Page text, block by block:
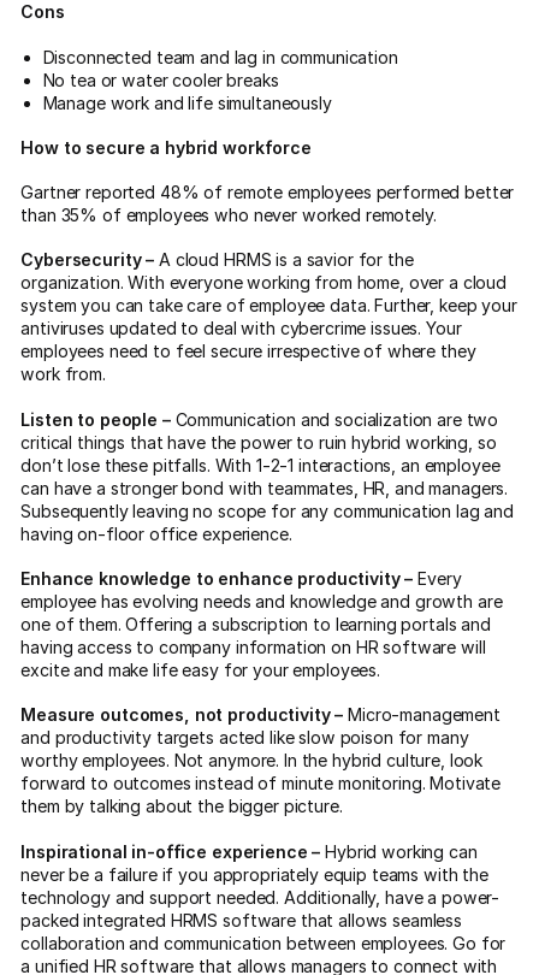
Cons
Disconnected team and lag in communication
No tea or water cooler breaks
Manage work and life simultaneously
How to secure a hybrid workforce
Gartner reported 48% of remote employees performed better
than 35% of employees who never worked remotely.
Cybersecurity – A cloud HRMS is a savior for the
organization. With everyone working from home, over a cloud
system you can take care of employee data. Further, keep your
antiviruses updated to deal with cybercrime issues. Your
employees need to feel secure irrespective of where they
work from.
Listen to people – Communication and socialization are two
critical things that have the power to ruin hybrid working, so
don’t lose these pitfalls. With 1-2-1 interactions, an employee
can have a stronger bond with teammates, HR, and managers.
Subsequently leaving no scope for any communication lag and
having on-floor office experience.
Enhance knowledge to enhance productivity – Every
employee has evolving needs and knowledge and growth are
one of them. Offering a subscription to learning portals and
having access to company information on HR software will
excite and make life easy for your employees.
Measure outcomes, not productivity – Micro-management
and productivity targets acted like slow poison for many
worthy employees. Not anymore. In the hybrid culture, look
forward to outcomes instead of minute monitoring. Motivate
them by talking about the bigger picture.
Inspirational in-office experience – Hybrid working can
never be a failure if you appropriately equip teams with the
technology and support needed. Additionally, have a power-
packed integrated HRMS software that allows seamless
collaboration and communication between employees. Go for
a unified HR software that allows managers to connect with